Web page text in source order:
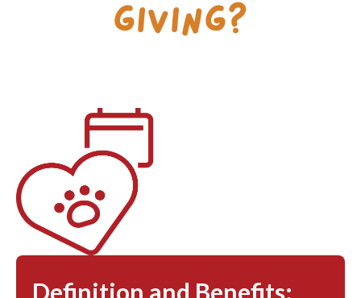
Giving?
Definition and Benefits: